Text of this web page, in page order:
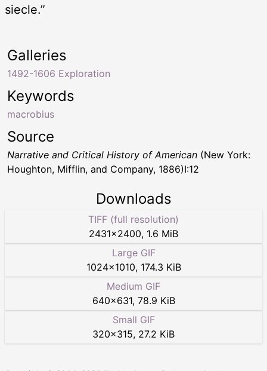
siecle.”
Keywords
macrobius
Galleries
1492-1606 Exploration
Source
Narrative and Critical History of American (New York:
Houghton, Mifflin, and Company, 1886)I:12
Downloads
TIFF (full resolution)
2431×2400, 1.6 MiB
Large GIF
1024×1010, 174.3 KiB
Medium GIF
640×631, 78.9 KiB
Small GIF
320×315, 27.2 KiB